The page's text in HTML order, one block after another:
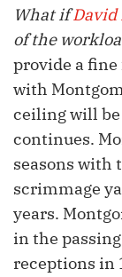
What ifDavid
of the
provide a
with
ceiling will
continues.
seasons with
scrimmage
years.
in the
receptions in